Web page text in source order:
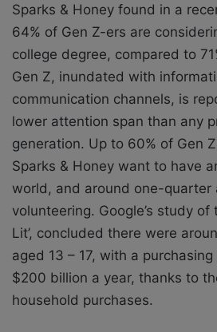
Sparks & Honey found in a
64% of Gen Z-ers are
college degree, compared to
Gen Z, inundated with
communication channels, is
lower attention span than any
generation. Up to 60% of Gen
Sparks & Honey want to have
world, and around one-quarter
volunteering. Google’s study of
Lit’, concluded there were
aged 13 – 17, with a
$200 billion a year, thanks to
household purchases.